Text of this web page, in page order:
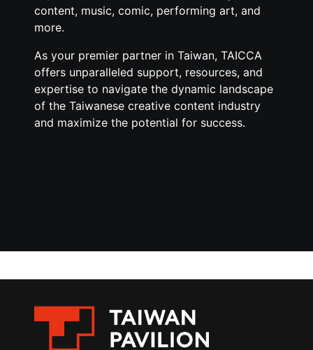
content, music, comic, performing art, and
more.
As your premier partner in Taiwan, TAICCA
offers unparalleled support, resources, and
expertise to navigate the dynamic landscape
of the Taiwanese creative content industry
and maximize the potential for success.